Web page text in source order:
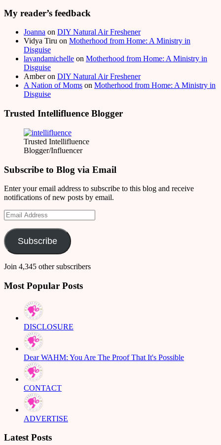
My reader’s feedback
Joanna on DIY Natural Air Freshener
Vidya Tiru on Motherhood from Home: A Ministry in
Disguise
lavandamichelle on Motherhood from Home: A Ministry in
Disguise
Amberon DIY Natural Air Freshener
A Nation of Moms on Motherhood from Home: A Ministry in
Disguise
Trusted Intellifluence Blogger
Trusted Intellifluence
Blogger/Influencer
Subscribe to Blog via Email
Enter your email address to subscribe to this blog and receive
notifications of new posts by email.
Email
Address
Subscribe
Join 4,345 other subscribers
Most Popular Posts
DISCLOSURE
Dear WAHM: You Are The Proof That It's Possible
CONTACT
ADVERTISE
Latest Posts